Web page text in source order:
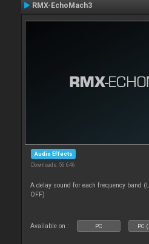
RMX-EchoMach3
Audio Effects
Downloads: 56 646
A delay sound for each frequency band
OFF)
Available on : PC PC